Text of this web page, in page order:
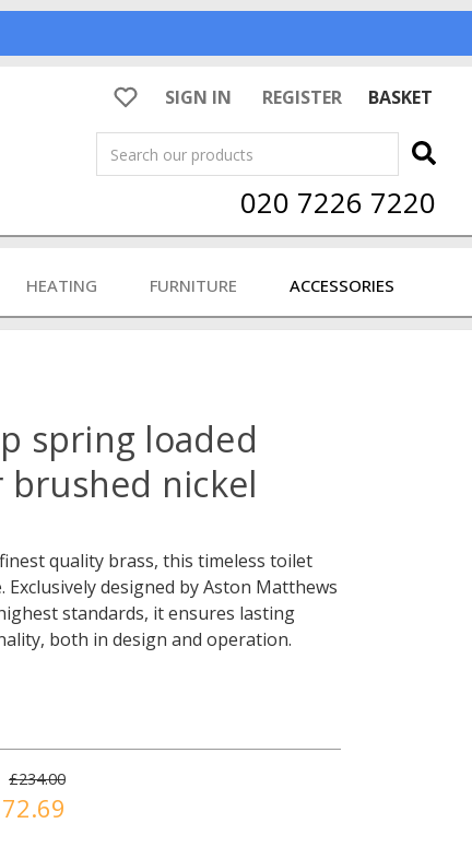
SIGN IN REGISTER
BASKET
Search
020 7226 7220
HEATING FURNITURE ACCESSORIES
spring loaded
nickel
quality brass, this timeless toilet
designed by Aston Matthews
standards, it ensures lasting
both in design and operation.
£234.00